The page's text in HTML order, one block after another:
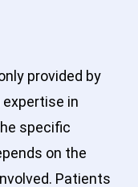
provided by
in
specific
on the
Patients